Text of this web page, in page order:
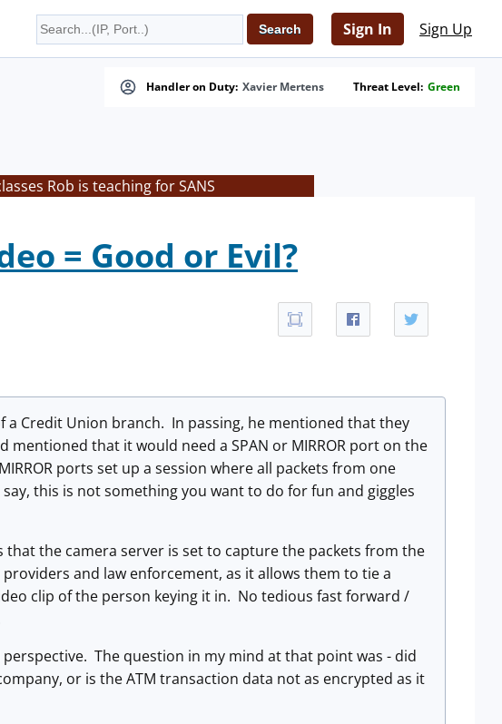
Sign In Sign Up
Handler on Duty: Xavier Mertens Threat Level: Green
Rob is teaching for SANS
= Good or Evil?
Credit Union branch. In passing, he mentioned that they
that it would need a SPAN or MIRROR port on the
ports set up a session where all packets from one
this is not something you want to do for fun and giggles
that the camera server is set to capture the packets from the
and law enforcement, as it allows them to tie a
clip of the person keying it in. No tedious fast forward /
The question in my mind at that point was - did
or is the ATM transaction data not as encrypted as it